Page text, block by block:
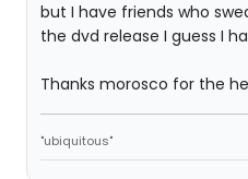
but I have friends who
the dvd release I guess I
Thanks morosco for the
"ubiquitous"